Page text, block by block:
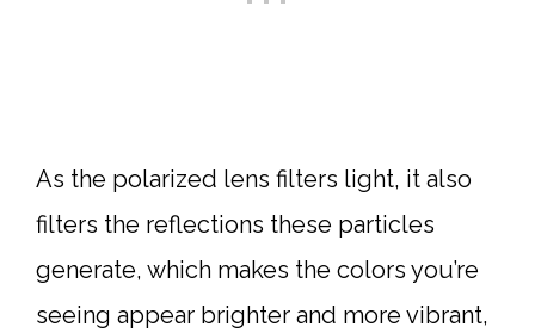
As the polarized lens filters light, it also
filters the reflections these particles
generate, which makes the colors you’re
seeing appear brighter and more vibrant,